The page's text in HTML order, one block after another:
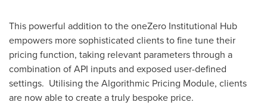
This powerful addition to the oneZero Institutional Hub
empowers more sophisticated clients to fine tune their
pricing function, taking relevant parameters through a
combination of API inputs and exposed user-defined
settings. Utilising the Algorithmic Pricing Module, clients
are now able to create a truly bespoke price.